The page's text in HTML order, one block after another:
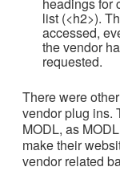
list (<h2>).
accessed,
the vendor
requested.
There were
vendor plug ins.
MODL, as
make their
vendor related